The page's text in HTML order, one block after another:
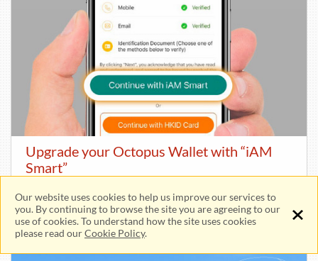
Our website uses cookies to help us improve our services to
you. By continuing to browse the site you are agreeing to our
use of cookies. To understand how the site uses cookies
please read ourCookie Policy.
Upgrade your Octopus Wallet with “iAM
Smart”
Unlock more payment services!